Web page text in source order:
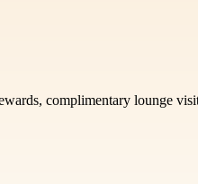
complimentary lounge